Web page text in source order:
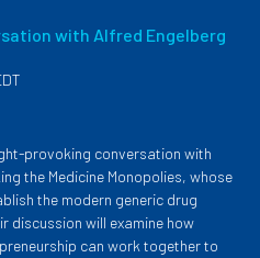
with Alfred Engelberg
provoking conversation with
the Medicine Monopolies, whose
the modern generic drug
discussion will examine how
can work together to